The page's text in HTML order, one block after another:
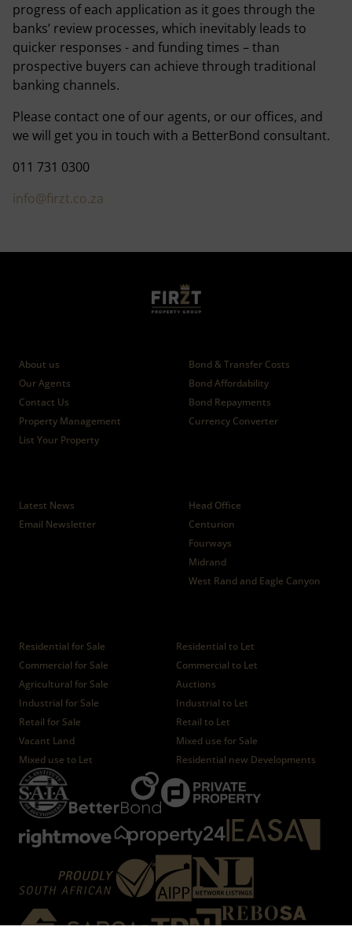
progress of each application as it goes through the
banks’ review processes, which inevitably leads to
quicker responses - and funding times – than
prospective buyers can achieve through traditional
banking channels.
Please contact one of our agents, or our offices, and
we will get you in touch with a BetterBond consultant.
011 731 0300
info@firzt.co.za
About us
Our Agents
Contact Us
Property Management
List Your Property
Bond & Transfer Costs
Bond Affordability
Bond Repayments
Currency Converter
Latest News
Email Newsletter
Head Office
Centurion
Fourways
Midrand
West Rand and Eagle Canyon
Residential for Sale
Residential to Let
Commercial for Sale
Commercial to Let
Agricultural for Sale
Auctions
Industrial for Sale
Industrial to Let
Retail for Sale
Retail to Let
Vacant Land
Mixed use for Sale
Mixed use to Let
Residential new Developments